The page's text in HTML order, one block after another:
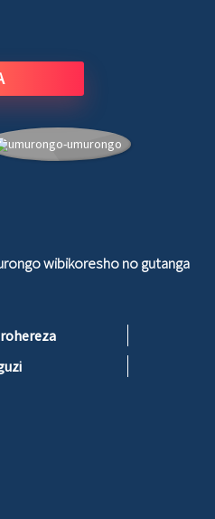
wibikoresho no gutanga